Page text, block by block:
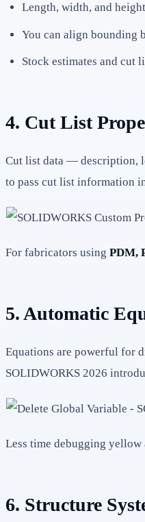
Length, width, and
You can align bounding
Stock estimates and cut
4. Cut List
Cut list data — description,
to pass cut list information
For fabricators using PDM,
5. Automatic
Equations are powerful for
SOLIDWORKS 2026
Less time debugging
6. Structure